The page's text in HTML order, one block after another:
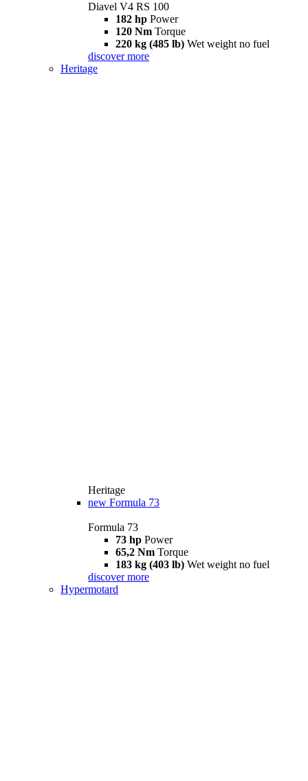
Diavel V4 RS 100
182 hp Power
120 Nm Torque
220 kg (485 lb) Wet weight no fuel
discover more
Heritage
Heritage
new Formula 73
Formula 73
73 hp Power
65,2 Nm Torque
183 kg (403 lb) Wet weight no fuel
discover more
Hypermotard